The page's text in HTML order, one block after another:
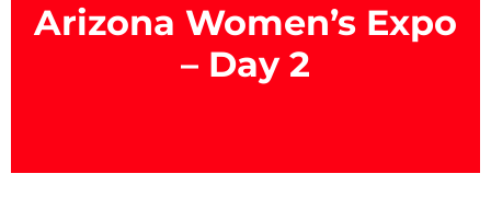
Arizona Women’s Expo
– Day 2